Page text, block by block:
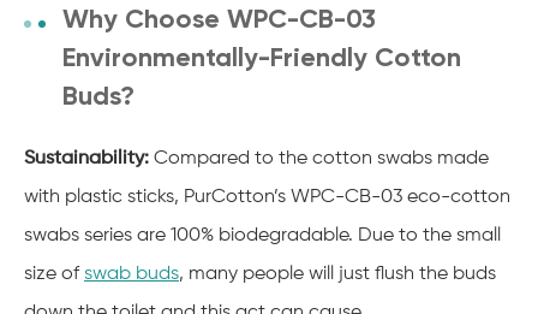
Why Choose WPC-CB-03
Environmentally-Friendly Cotton
Buds?
Sustainability: Compared to the cotton swabs made
with plastic sticks, PurCotton’s WPC-CB-03 eco-cotton
swabs series are 100% biodegradable. Due to the small
size ofswab buds, many people will just flush the buds